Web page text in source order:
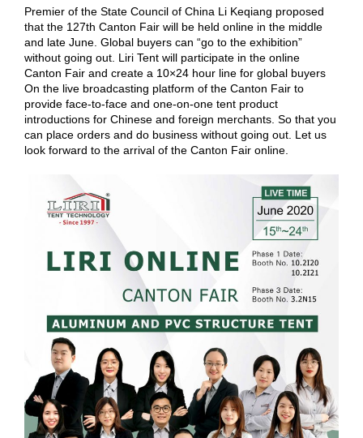
Premier of the State Council of China Li Keqiang proposed
that the 127th Canton Fair will be held online in the middle
and late June. Global buyers can “go to the exhibition”
without going out. Liri Tent will participate in the online
Canton Fair and create a 10×24 hour line for global buyers
On the live broadcasting platform of the Canton Fair to
provide face-to-face and one-on-one tent product
introductions for Chinese and foreign merchants. So that you
can place orders and do business without going out. Let us
look forward to the arrival of the Canton Fair online.